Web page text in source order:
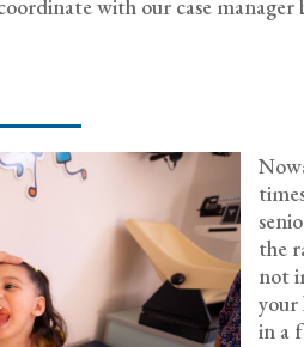
with our case manager
the
not
your
in a